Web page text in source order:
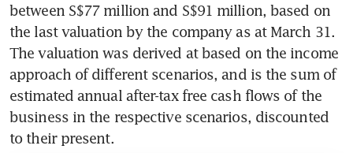
between S$77 million and S$91 million, based on
the last valuation by the company as at March 31.
The valuation was derived at based on the income
approach of different scenarios, and is the sum of
estimated annual after-tax free cash flows of the
business in the respective scenarios, discounted
to their present.